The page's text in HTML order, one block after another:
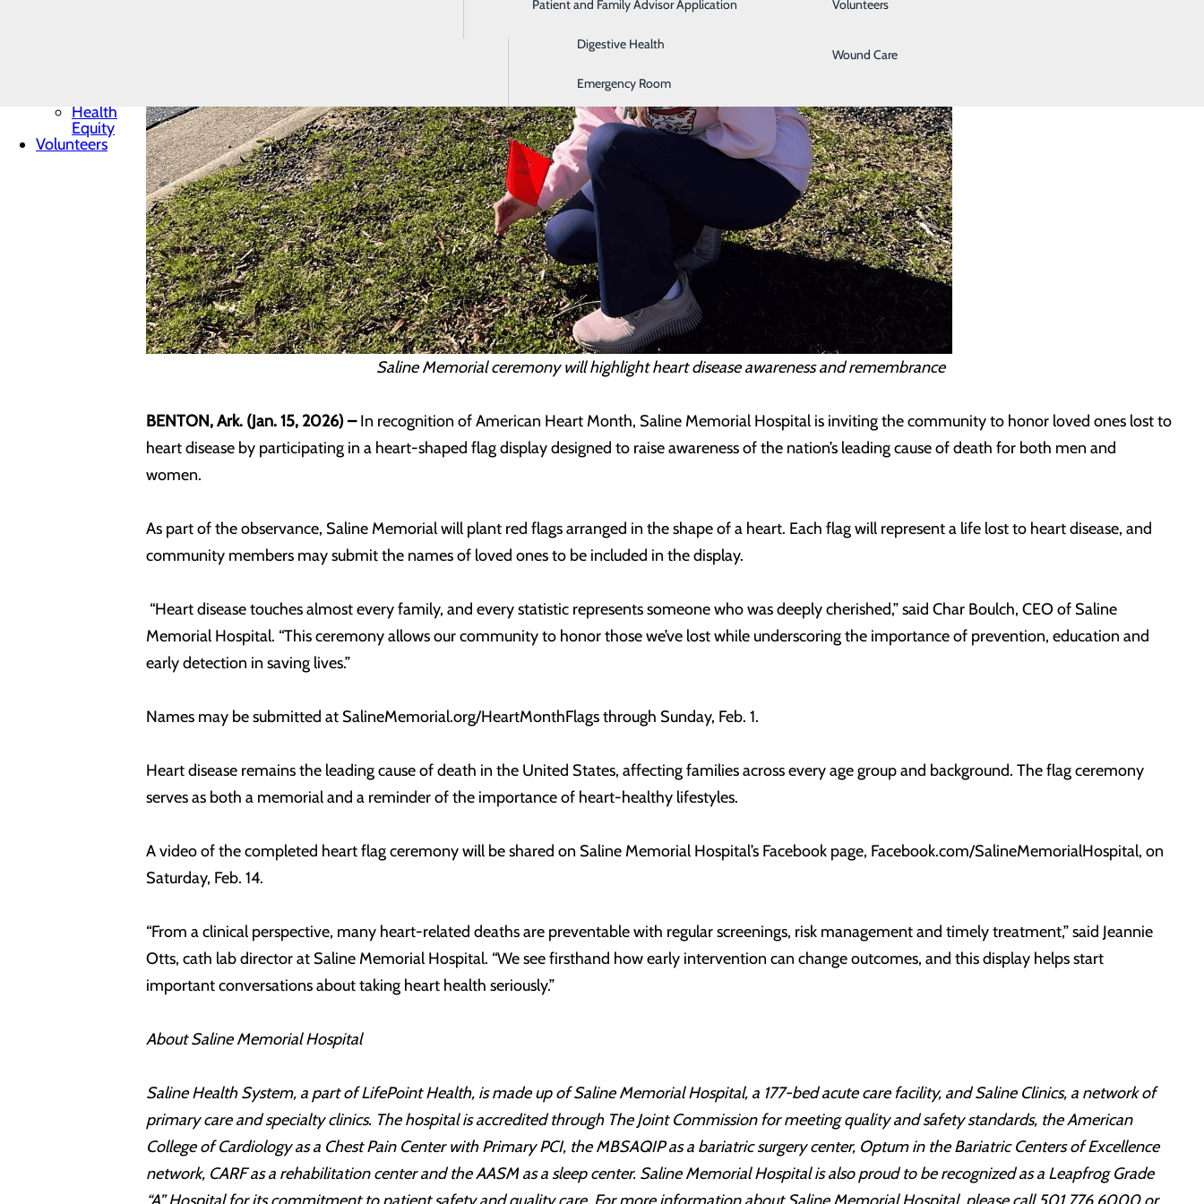
Diagnostic Imaging
Digestive Health
Emergency Room
Women's Health
Wound Care
Patient and Family Advisor Application Volunteers
Health
Equity
Volunteers
Saline Memorial ceremony will highlight heart disease awareness and remembrance
BENTON, Ark. (Jan. 15, 2026) –In recognition of American Heart Month, Saline Memorial Hospital is inviting the community to honor loved ones lost to
heart disease by participating in a heart-shaped flag display designed to raise awareness of the nation’s leading cause of death for both men and
women.
As part of the observance, Saline Memorial will plant red flags arranged in the shape of a heart. Each flag will represent a life lost to heart disease, and
community members may submit the names of loved ones to be included in the display.
“Heart disease touches almost every family, and every statistic represents someone who was deeply cherished,” said Char Boulch, CEO of Saline
Memorial Hospital. “This ceremony allows our community to honor those we’ve lost while underscoring the importance of prevention, education and
early detection in saving lives.”
Names may be submitted at SalineMemorial.org/HeartMonthFlags through Sunday, Feb. 1.
Heart disease remains the leading cause of death in the United States, affecting families across every age group and background. The flag ceremony
serves as both a memorial and a reminder of the importance of heart-healthy lifestyles.
A video of the completed heart flag ceremony will be shared on Saline Memorial Hospital’s Facebook page, Facebook.com/SalineMemorialHospital, on
Saturday, Feb. 14.
“From a clinical perspective, many heart-related deaths are preventable with regular screenings, risk management and timely treatment,” said Jeannie
Otts, cath lab director at Saline Memorial Hospital. “We see firsthand how early intervention can change outcomes, and this display helps start
important conversations about taking heart health seriously.”
About Saline Memorial Hospital
Saline Health System, a part of LifePoint Health, is made up of Saline Memorial Hospital, a 177-bed acute care facility, and Saline Clinics, a network of
primary care and specialty clinics. The hospital is accredited through The Joint Commission for meeting quality and safety standards, the American
College of Cardiology as a Chest Pain Center with Primary PCI, the MBSAQIP as a bariatric surgery center, Optum in the Bariatric Centers of Excellence
network, CARF as a rehabilitation center and the AASM as a sleep center. Saline Memorial Hospital is also proud to be recognized as a Leapfrog Grade